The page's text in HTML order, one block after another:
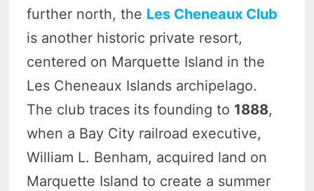
further north, the Les Cheneaux Club
is another historic private resort,
centered on Marquette Island in the
Les Cheneaux Islands archipelago.
The club traces its founding to 1888,
when a Bay City railroad executive,
William L. Benham, acquired land on
Marquette Island to create a summer